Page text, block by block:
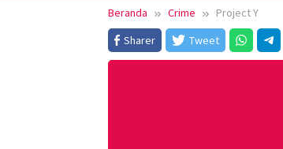
Beranda Crime
Project Y
Sharer
Tweet